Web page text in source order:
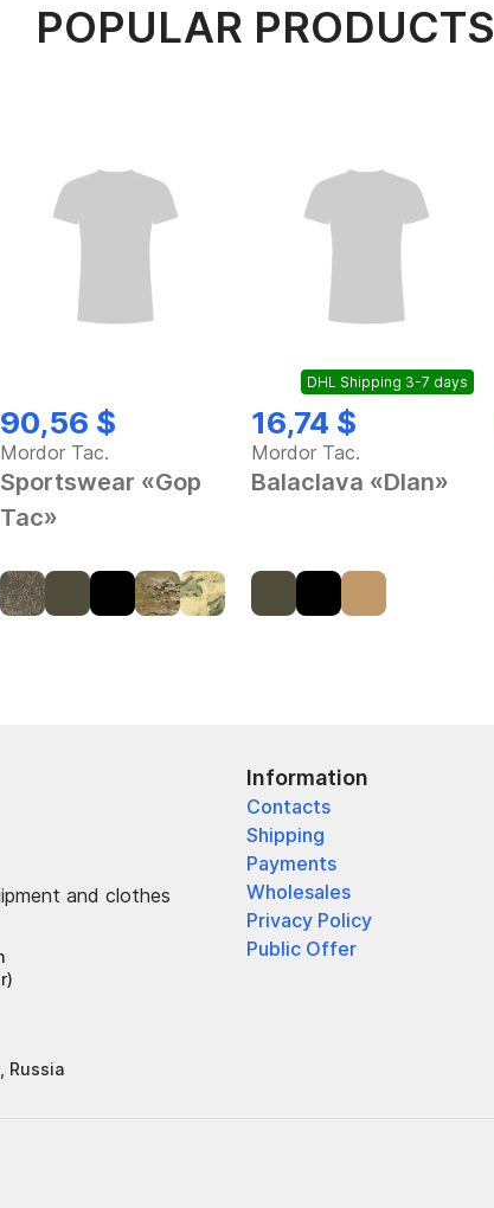
POPULAR PRODUCTS
90,56 $
Mordor Tac.
Sportswear «Gop
Tac»
DHL Shipping 3-7 days
16,74 $
Mordor Tac.
Balaclava «Dlan»
and clothes
Russia
Information
Contacts
Shipping
Payments
Wholesales
Privacy Policy
Public Offer